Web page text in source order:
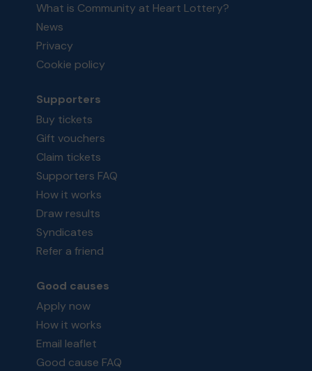
What is Community at Heart Lottery?
News
Privacy
Cookie policy
Supporters
Buy tickets
Gift vouchers
Claim tickets
Supporters FAQ
How it works
Draw results
Syndicates
Refer a friend
Good causes
Apply now
How it works
Email leaflet
Good cause FAQ